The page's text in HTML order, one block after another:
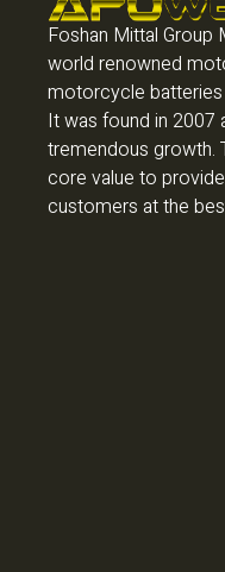
Foshan Mittal Group
world renowned
motorcycle batteries
It was found in 2007
tremendous growth.
core value to
customers at the